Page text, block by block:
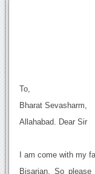
To,
Bharat Sevasharm,
Allahabad. Dear Sir
I am come with my
Bisarjan. So